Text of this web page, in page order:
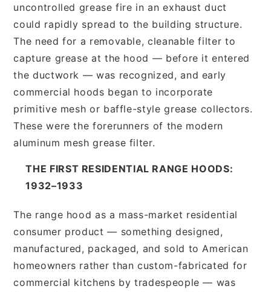
uncontrolled grease fire in an exhaust duct
could rapidly spread to the building structure.
The need for a removable, cleanable filter to
capture grease at the hood — before it entered
the ductwork — was recognized, and early
commercial hoods began to incorporate
primitive mesh or baffle-style grease collectors.
These were the forerunners of the modern
aluminum mesh grease filter.
THE FIRST RESIDENTIAL RANGE HOODS:
1932–1933
The range hood as a mass-market residential
consumer product — something designed,
manufactured, packaged, and sold to American
homeowners rather than custom-fabricated for
commercial kitchens by tradespeople — was